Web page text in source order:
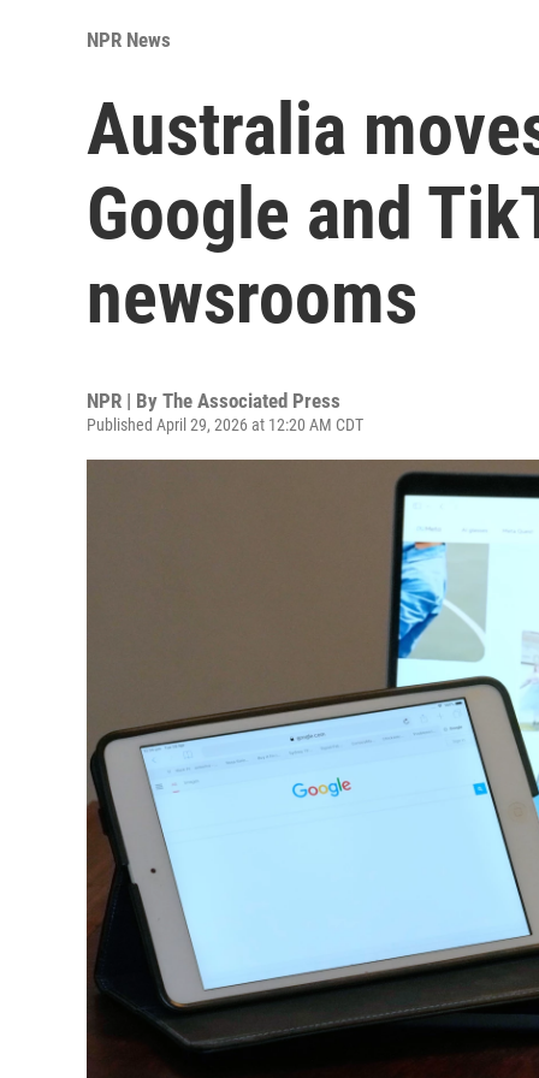
NPR News
Australia
Google and
newsrooms
NPR | By The Associated Press
Published April 29, 2026 at 12:20 AM CDT